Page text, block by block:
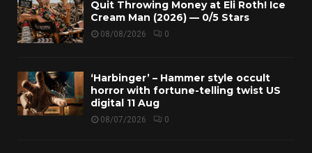
Quit Throwing Money at Eli Roth! Ice
Cream Man (2026) — 0/5 Stars
08/08/2026 0
‘Harbinger’ – Hammer style occult
horror with fortune-telling twist US
digital 11 Aug
08/07/2026 0